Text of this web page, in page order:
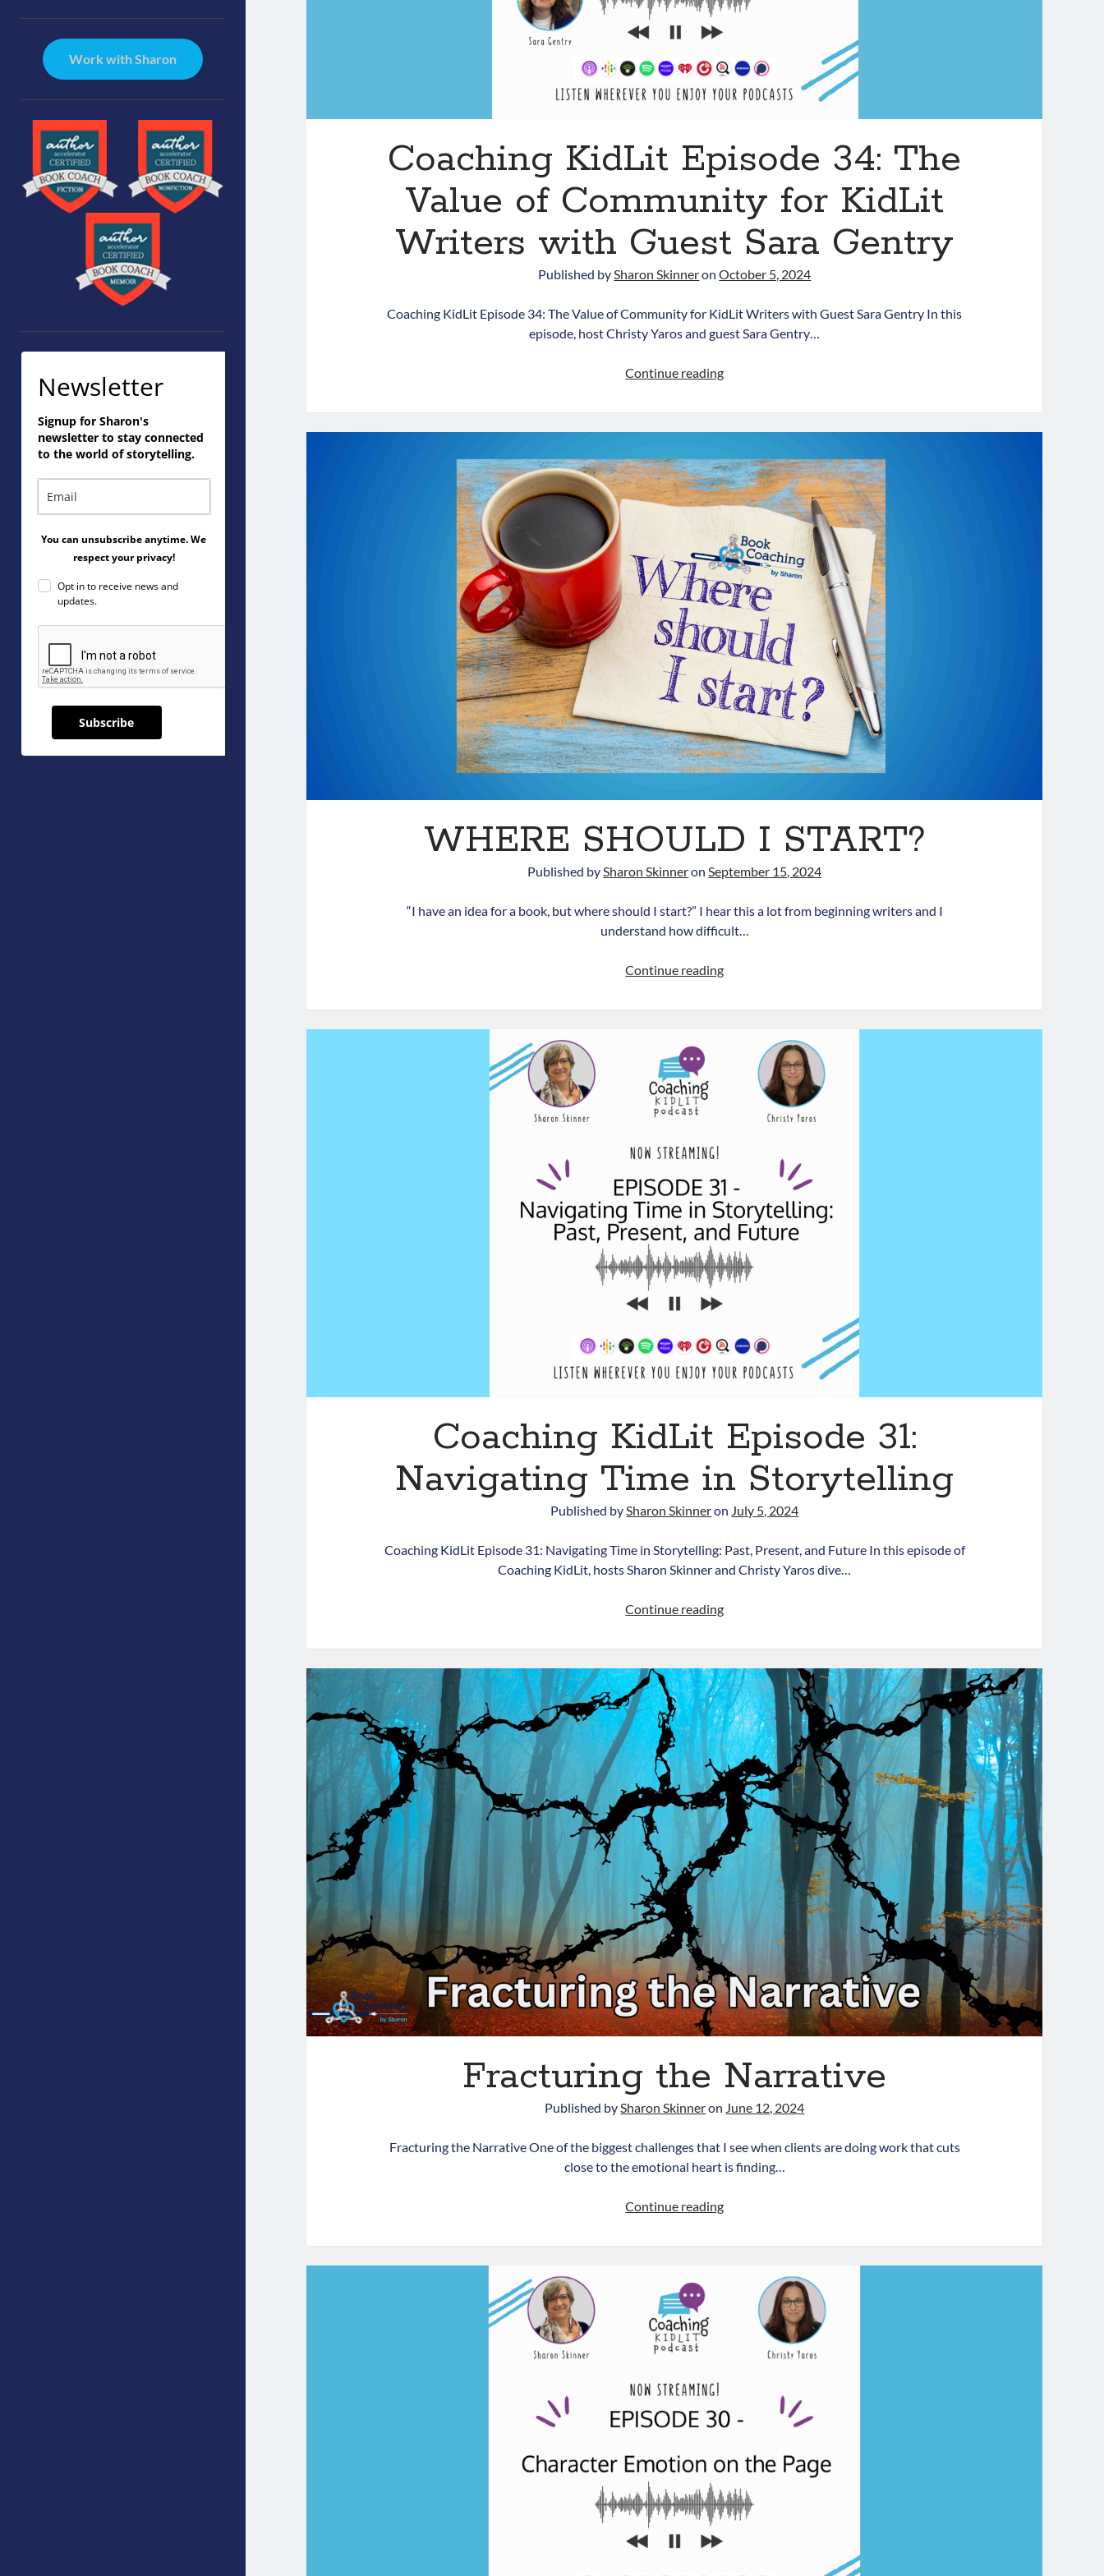
Sidebar
Work with Sharon
Newsletter
Signup for Sharon's
newsletter to stay connected
to the world of storytelling.
You can unsubscribe anytime. We
respect your privacy!
Opt in to receive news and
updates.
Subscribe
Coaching KidLit Episode 34: The
Value of Community for KidLit
Writers with Guest Sara Gentry
Published bySharon SkinneronOctober 5, 2024
Coaching KidLit Episode 34: The Value of Community for KidLit Writers with Guest Sara Gentry In this
episode, host Christy Yaros and guest Sara Gentry…
Continue readingCoaching
34:
Value
of
Community
KidLit
Writers
with
Guest
Sara
Gentry
WHERE SHOULD I START?
Published bySharon SkinneronSeptember 15, 2024
“I have an idea for a book, but where should I start?” I hear this a lot from beginning writers and I
understand how difficult…
Continue readingWHERE
Coaching KidLit Episode 31:
Navigating Time in Storytelling
Published bySharon Skinneron July 5, 2024
Coaching KidLit Episode 31: Navigating Time in Storytelling: Past, Present, and Future In this episode of
Coaching KidLit, hosts Sharon Skinner and Christy Yaros dive…
Continue readingCoaching
31:
Navigating
Time
in
Storytelling
Fracturing the Narrative
Published bySharon Skinneron June 12, 2024
Fracturing the Narrative One of the biggest challenges that I see when clients are doing work that cuts
close to the emotional heart is finding…
Continue readingFracturing